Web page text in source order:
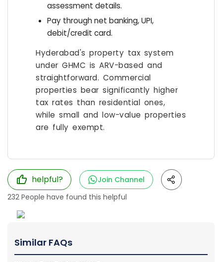
assessment details.
Pay through net banking, UPI,
debit/credit card.
Hyderabad's property tax system
under GHMC is ARV-based and
straightforward. Commercial
properties bear significantly higher
tax rates than residential ones,
while small and low-value properties
are fully exempt.
helpful?
Join Channel
232 People have found this helpful
Similar FAQs